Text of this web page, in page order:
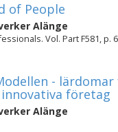
of People
Alänge
Vol. Part F581, p.
-
företag
Alänge